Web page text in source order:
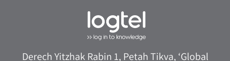
Derech Yitzhak Rabin 1, Petah Tikva, ‘Global